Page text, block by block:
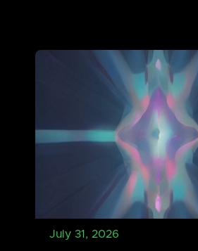
July 31, 2026